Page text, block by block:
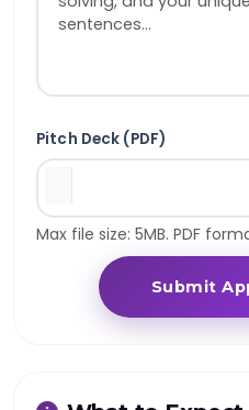
Pitch Deck (PDF)
Max file size: 5MB. PDF
Submit